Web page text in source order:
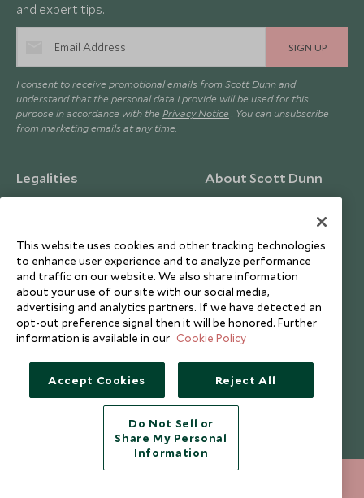
and expert tips.
SIGN UP
I consent to receive promotional emails from Scott Dunn and
understand that the personal data I provide will be used for this
purpose in accordance with the Privacy Notice . You can unsubscribe
from marketing emails at any time.
Legalities
Website Terms of Use
Cookie Policy
Privacy Notice
Scott Dunn Explorers Privacy Policy
Travel Aware
About Scott Dunn
Why Scott Dunn
Meet the Team
Photo Credits
Our Partners
Responsible Travel
Press Centre
Testimonials
Our Blog
This website uses cookies and other tracking technologies
to enhance user experience and to analyze performance
and traffic on our website. We also share information
about your use of our site with our social media,
advertising and analytics partners. If we have detected an
opt-out preference signal then it will be honored. Further
information is available in our Cookie Policy
Accept Cookies Reject All
Do Not Sell or
Share My Personal
Information